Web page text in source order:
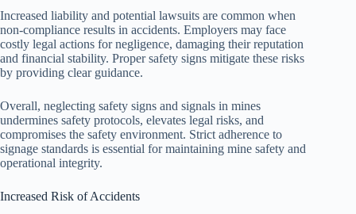
Increased liability and potential lawsuits are common when
non-compliance results in accidents. Employers may face
costly legal actions for negligence, damaging their reputation
and financial stability. Proper safety signs mitigate these risks
by providing clear guidance.
Overall, neglecting safety signs and signals in mines
undermines safety protocols, elevates legal risks, and
compromises the safety environment. Strict adherence to
signage standards is essential for maintaining mine safety and
operational integrity.
Increased Risk of Accidents